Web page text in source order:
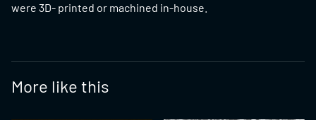
were 3D- printed or machined in-house.
More like this